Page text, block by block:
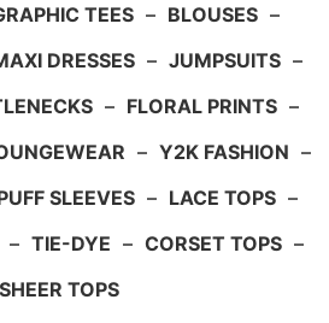
TEES – BLOUSES –
DRESSES – JUMPSUITS –
– FLORAL PRINTS –
– Y2K FASHION –
SLEEVES – LACE TOPS –
– TIE-DYE – CORSET TOPS –
SHEER TOPS